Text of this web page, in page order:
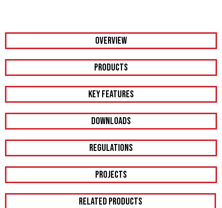
Overview
PRODUCTS
KEY FEATURES
DOWNLOADS
REGULATIONS
PROJECTS
RELATED PRODUCTS